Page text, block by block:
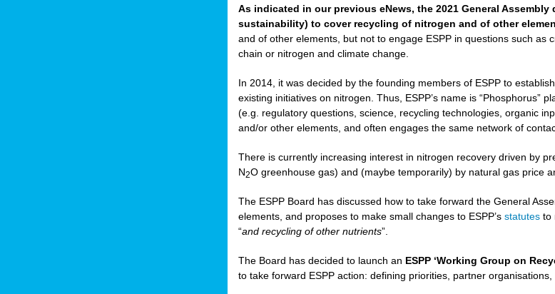
As indicated in our previous eNews, the 2021 General
sustainability) to cover recycling of nitrogen and of other
and of other elements, but not to engage ESPP in questions such
chain or nitrogen and climate change.
In 2014, it was decided by the founding members of ESPP to
existing initiatives on nitrogen. Thus, ESPP’s name is “Phosphorus”
(e.g. regulatory questions, science, recycling technologies, organic
and/or other elements, and often engages the same network of
There is currently increasing interest in nitrogen recovery driven by
N2O greenhouse gas) and (maybe temporarily) by natural gas price
The ESPP Board has discussed how to take forward the General
elements, and proposes to make small changes to ESPP’sstatutes to
“and recycling of other nutrients”.
The Board has decided to launch an ESPP ‘Working Group on
to take forward ESPP action: defining priorities, partner